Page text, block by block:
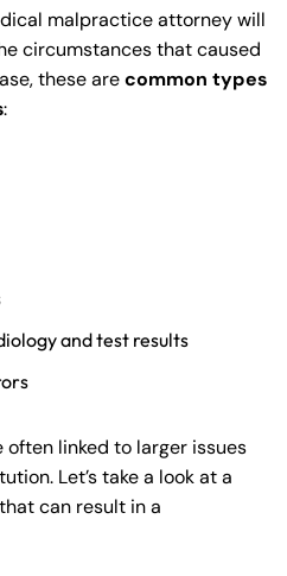
malpractice attorney will
circumstances that caused
these arecommon types
:
and test results
linked to larger issues
Let’s take a look at a
can result in a